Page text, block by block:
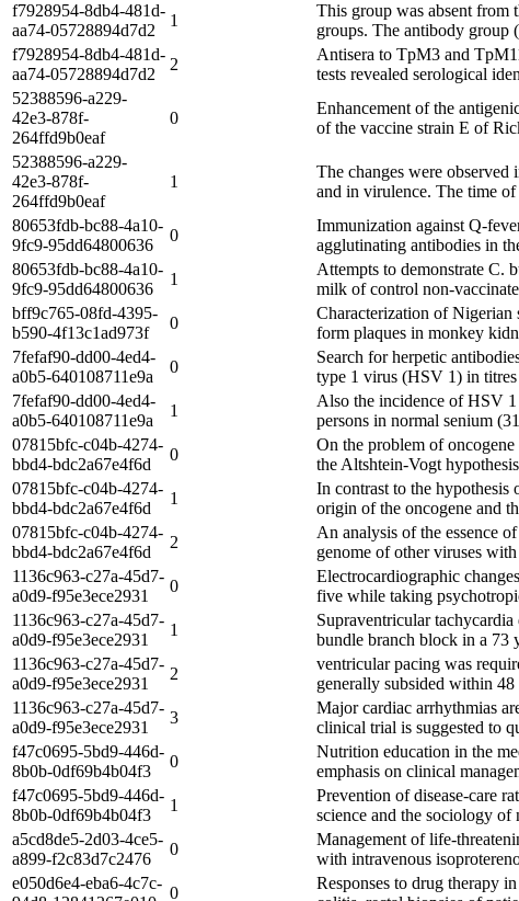
f7928954-8db4-481d-
aa74-05728894d7d2
1
This group was absent from
groups. The antibody group
f7928954-8db4-481d-
aa74-05728894d7d2
2
Antisera to TpM3 and
tests revealed serological
52388596-a229-
42e3-878f-
264ffd9b0eaf
0
Enhancement of the
of the vaccine strain E of
52388596-a229-
42e3-878f-
264ffd9b0eaf
1
The changes were
and in virulence. The time of
80653fdb-bc88-4a10-
9fc9-95dd64800636
0
Immunization against Q-
agglutinating antibodies in
80653fdb-bc88-4a10-
9fc9-95dd64800636
1
Attempts to demonstrate C.
milk of control non-
bff9c765-08fd-4395-
b590-4f13c1ad973f
0
Characterization of
form plaques in monkey
7fefaf90-dd00-4ed4-
a0b5-640108711e9a
0
Search for herpetic
type 1 virus (HSV 1) in
7fefaf90-dd00-4ed4-
a0b5-640108711e9a
1
Also the incidence of HSV 1
persons in normal senium
07815bfc-c04b-4274-
bbd4-bdc2a67e4f6d
0
On the problem of
the Altshtein-Vogt
07815bfc-c04b-4274-
bbd4-bdc2a67e4f6d
1
In contrast to the
origin of the oncogene and
07815bfc-c04b-4274-
bbd4-bdc2a67e4f6d
2
An analysis of the essence
genome of other viruses
1136c963-c27a-45d7-
a0d9-f95e3ece2931
0
Electrocardiographic
five while taking
1136c963-c27a-45d7-
a0d9-f95e3ece2931
1
Supraventricular
bundle branch block in a 73
1136c963-c27a-45d7-
a0d9-f95e3ece2931
2
ventricular pacing was
generally subsided within
1136c963-c27a-45d7-
a0d9-f95e3ece2931
3
Major cardiac arrhythmias
clinical trial is suggested to
f47c0695-5bd9-446d-
8b0b-0df69b4b04f3
0
Nutrition education in the
emphasis on clinical
f47c0695-5bd9-446d-
8b0b-0df69b4b04f3
1
Prevention of disease-care
science and the sociology
a5cd8de5-2d03-4ce5-
a899-f2c83d7c2476
0
Management of life-
with intravenous
e050d6e4-eba6-4c7c-
0
Responses to drug therapy